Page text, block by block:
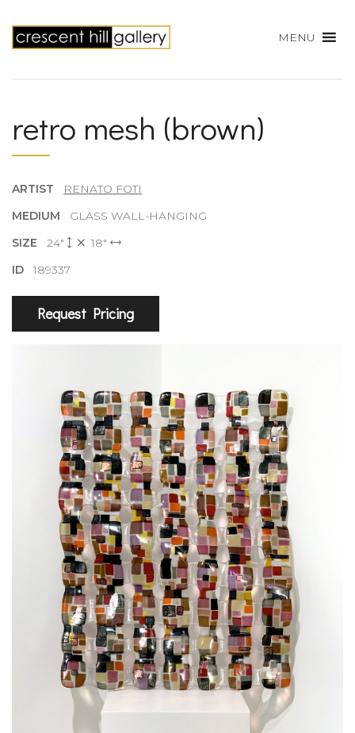
MENU
retro mesh (brown)
ARTIST
RENATO FOTI
MEDIUM GLASS WALL-HANGING
SIZE 24"
18"
ID189337
Request Pricing